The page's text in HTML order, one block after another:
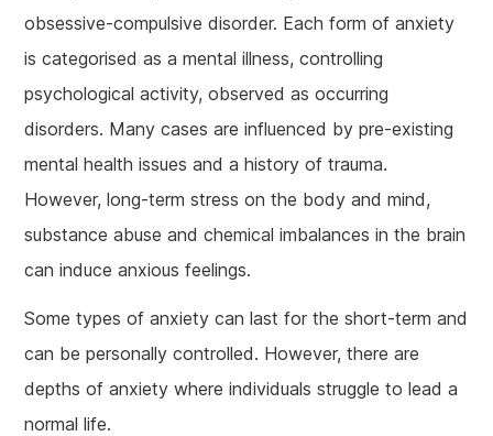
obsessive-compulsive disorder. Each form of anxiety
is categorised as a mental illness, controlling
psychological activity, observed as occurring
disorders. Many cases are influenced by pre-existing
mental health issues and a history of trauma.
However, long-term stress on the body and mind,
substance abuse and chemical imbalances in the brain
can induce anxious feelings.
Some types of anxiety can last for the short-term and
can be personally controlled. However, there are
depths of anxiety where individuals struggle to lead a
normal life.